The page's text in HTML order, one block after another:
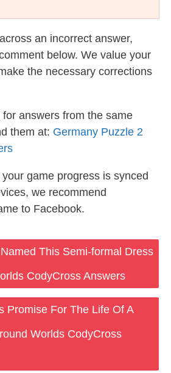
an incorrect answer,
below. We value your
the necessary corrections
for answers from the same
them at: Germany Puzzle 2
game progress is synced
we recommend
to Facebook.
This Semi-formal Dress
CodyCross Answers
Promise For The Life Of A
Worlds CodyCross